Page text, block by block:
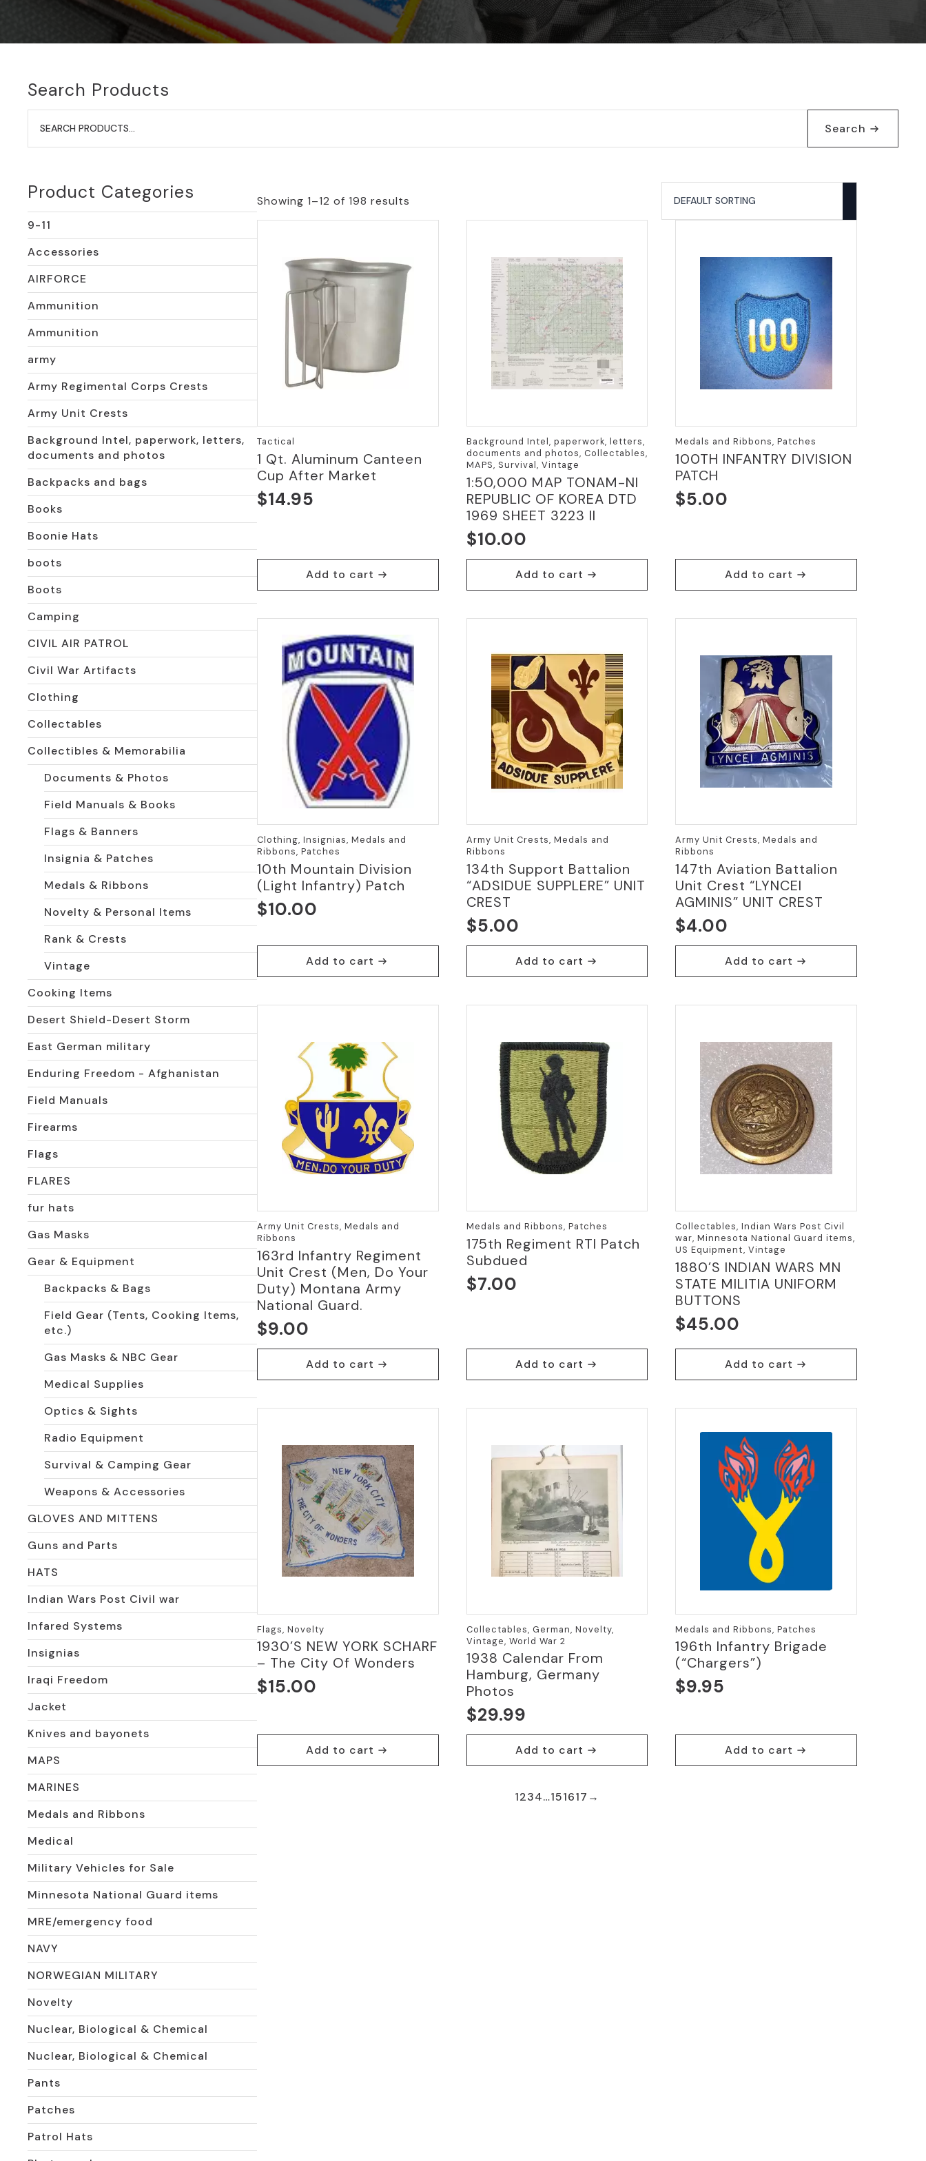
Search Products
Search
for: Search
Product Categories
9-11
Accessories
AIRFORCE
Ammunition
Ammunition
army
Army Regimental Corps Crests
Army Unit Crests
Background Intel, paperwork, letters,
documents and photos
Backpacks and bags
Books
Boonie Hats
boots
Boots
Camping
CIVIL AIR PATROL
Civil War Artifacts
Clothing
Collectables
Collectibles & Memorabilia
Documents & Photos
Field Manuals & Books
Flags & Banners
Insignia & Patches
Medals & Ribbons
Novelty & Personal Items
Rank & Crests
Vintage
Cooking Items
Desert Shield-Desert Storm
East German military
Enduring Freedom - Afghanistan
Field Manuals
Firearms
Flags
FLARES
fur hats
Gas Masks
Gear & Equipment
Backpacks & Bags
Field Gear (Tents, Cooking Items,
etc.)
Gas Masks & NBC Gear
Medical Supplies
Optics & Sights
Radio Equipment
Survival & Camping Gear
Weapons & Accessories
GLOVES AND MITTENS
Guns and Parts
HATS
Indian Wars Post Civil war
Infared Systems
Insignias
Iraqi Freedom
Jacket
Knives and bayonets
MAPS
MARINES
Medals and Ribbons
Medical
Military Vehicles for Sale
Minnesota National Guard items
MRE/emergency food
NAVY
NORWEGIAN MILITARY
Novelty
Nuclear, Biological & Chemical
Nuclear, Biological & Chemical
Pants
Patches
Patrol Hats
Showing 1–12 of 198 results
Tactical
1 Qt. Aluminum Canteen
Cup After Market
$14.95
Add to cart
Background Intel, paperwork, letters,
documents and photos, Collectables,
MAPS, Survival, Vintage
1:50,000 MAP TONAM-NI
REPUBLIC OF KOREA DTD
1969 SHEET 3223 II
$10.00
Add to cart
Medals and Ribbons, Patches
100TH INFANTRY DIVISION
PATCH
$5.00
Add to cart
Clothing, Insignias, Medals and
Ribbons, Patches
10th Mountain Division
(Light Infantry) Patch
$10.00
Add to cart
Army Unit Crests, Medals and
Ribbons
134th Support Battalion
“ADSIDUE SUPPLERE” UNIT
CREST
$5.00
Add to cart
Army Unit Crests, Medals and
Ribbons
147th Aviation Battalion
Unit Crest “LYNCEI
AGMINIS” UNIT CREST
$4.00
Add to cart
Army Unit Crests, Medals and
Ribbons
163rd Infantry Regiment
Unit Crest (Men, Do Your
Duty) Montana Army
National Guard.
$9.00
Add to cart
Medals and Ribbons, Patches
175th Regiment RTI Patch
Subdued
$7.00
Add to cart
Collectables, Indian Wars Post Civil
war, Minnesota National Guard items,
US Equipment, Vintage
1880’S INDIAN WARS MN
STATE MILITIA UNIFORM
BUTTONS
$45.00
Add to cart
Flags, Novelty
1930’S NEW YORK SCHARF
– The City Of Wonders
$15.00
Add to cart
Collectables, German, Novelty,
Vintage, World War 2
1938 Calendar From
Hamburg, Germany
Photos
$29.99
Add to cart
Medals and Ribbons, Patches
196th Infantry Brigade
(“Chargers”)
$9.95
Add to cart
1234…151617 →